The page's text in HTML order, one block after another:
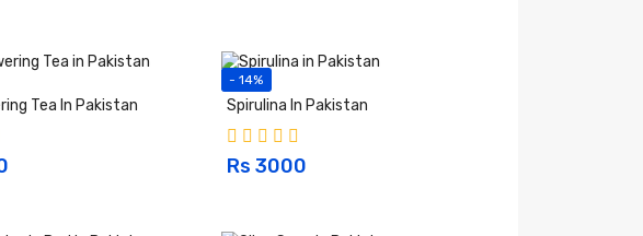
Tea In Pakistan
- 14%
Spirulina In Pakistan
Rs 3000